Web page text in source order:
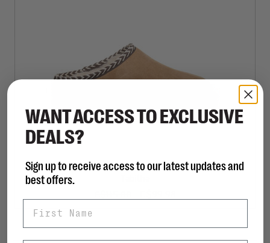
BEARPAW
WANT ACCESS TO EXCLUSIVE
DEALS?
Sign up to receive access to our latest updates and
best offers.